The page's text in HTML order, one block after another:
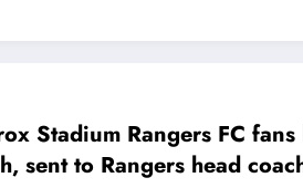
Stadium Rangers FC
Rangers head coach Danny